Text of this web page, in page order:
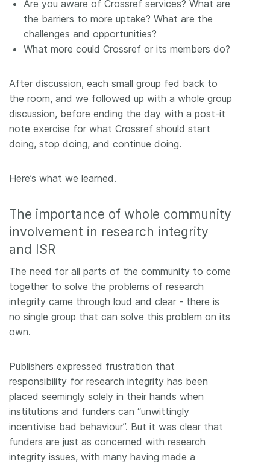
Are you aware of Crossref services? What are
the barriers to more uptake? What are the
challenges and opportunities?
What more could Crossref or its members do?
After discussion, each small group fed back to
the room, and we followed up with a whole group
discussion, before ending the day with a post-it
note exercise for what Crossref should start
doing, stop doing, and continue doing.
Here’s what we learned.
The importance of whole community
involvement in research integrity
and ISR
The need for all parts of the community to come
together to solve the problems of research
integrity came through loud and clear - there is
no single group that can solve this problem on its
own.
Publishers expressed frustration that
responsibility for research integrity has been
placed seemingly solely in their hands when
institutions and funders can “unwittingly
incentivise bad behaviour”. But it was clear that
funders are just as concerned with research
integrity issues, with many having made a